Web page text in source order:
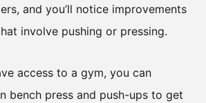
and you’ll notice improvements
involve pushing or pressing.
access to a gym, you can
bench press and push-ups to get